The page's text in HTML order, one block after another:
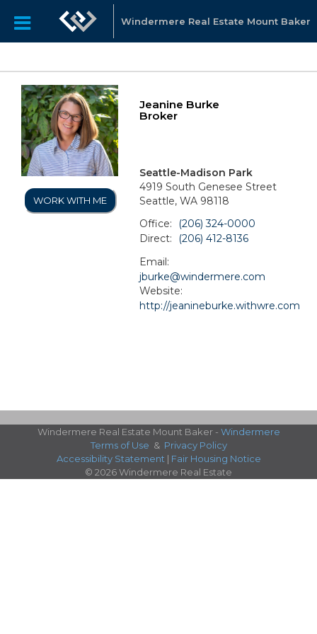
Windermere Real Estate Mount Baker
WORK WITH ME
Jeanine Burke
Broker
Seattle-Madison Park
4919 South Genesee Street
Seattle, WA 98118
Office:
(206) 324-0000
Direct:
(206) 412-8136
Email:
jburke@windermere.com
Website:
http://jeanineburke.withwre.com
Windermere Real Estate Mount Baker - Windermere
Terms of Use & Privacy Policy
Accessibility Statement | Fair Housing Notice
© 2026 Windermere Real Estate